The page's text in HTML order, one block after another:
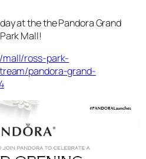
at the the Pandora Grand
Mall!
ross-park-
pandora-grand-